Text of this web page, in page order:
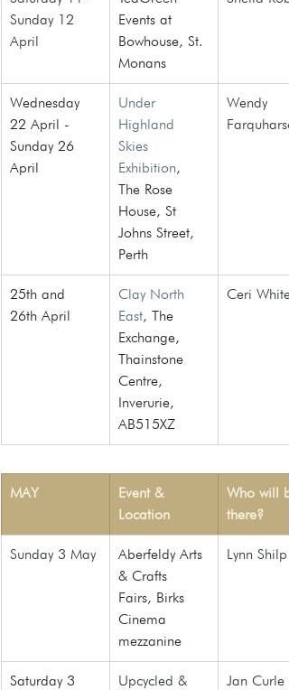
Sunday 12
April
Events at
Bowhouse, St.
Monans
Wednesday
22 April -
Sunday 26
April
Under
Highland
Skies
Exhibition,
The Rose
House, St
Johns Street,
Perth
Wendy
25th and
26th April
Clay North
East, The
Exchange,
Thainstone
Centre,
Inverurie,
AB515XZ
Ceri White
MAY
Event &
Location
Who will
there?
Sunday 3 May
Aberfeldy Arts
& Crafts
Fairs, Birks
Cinema
mezzanine
Lynn Shilp
Saturday 3
Upcycled &
Jan Curle